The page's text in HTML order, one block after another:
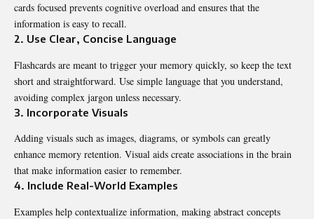
cards focused prevents cognitive overload and ensures that the
information is easy to recall.
2. Use Clear, Concise Language
Flashcards are meant to trigger your memory quickly, so keep the text
short and straightforward. Use simple language that you understand,
avoiding complex jargon unless necessary.
3. Incorporate Visuals
Adding visuals such as images, diagrams, or symbols can greatly
enhance memory retention. Visual aids create associations in the brain
that make information easier to remember.
4. Include Real-World Examples
Examples help contextualize information, making abstract concepts